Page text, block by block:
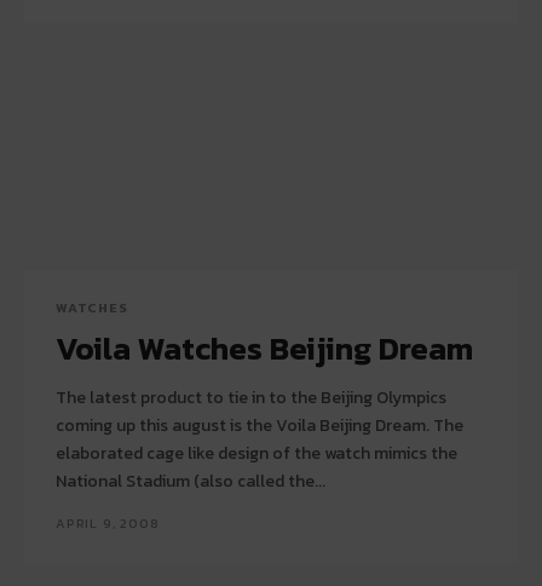
WATCHES
Voila Watches Beijing Dream
The latest product to tie in to the Beijing Olympics
coming up this august is the Voila Beijing Dream. The
elaborated cage like design of the watch mimics the
National Stadium (also called the...
APRIL 9, 2008